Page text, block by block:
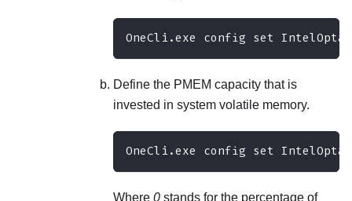
OneCli.exe config set
Define the PMEM capacity that is
invested in system volatile memory.
OneCli.exe config set
Where 0 stands for the percentage of